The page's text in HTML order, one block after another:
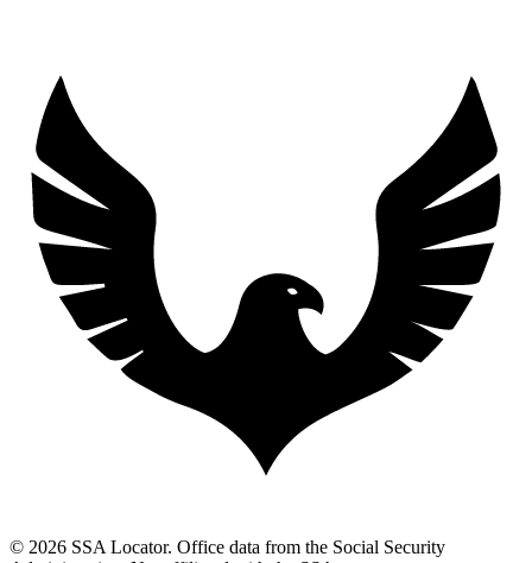
© 2026 SSA Locator. Office data from the Social Security